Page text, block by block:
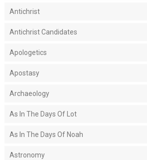
Antichrist
Antichrist Candidates
Apologetics
Apostasy
Archaeology
As In The Days Of Lot
As In The Days Of Noah
Astronomy